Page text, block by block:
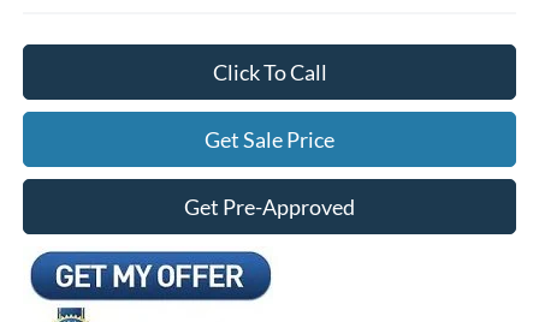
Click To Call
Get Sale Price
Get Pre-Approved